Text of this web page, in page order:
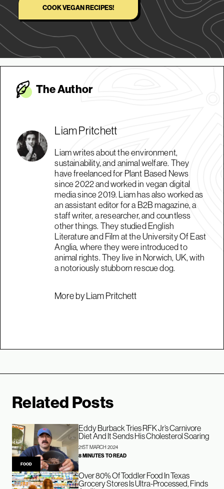
COOK VEGAN RECIPES!
The Author
Liam Pritchett
Liam writes about the environment,
sustainability, and animal welfare. They
have freelanced for Plant Based News
since 2022 and worked in vegan digital
media since 2019. Liam has also worked as
an assistant editor for a B2B magazine, a
staff writer, a researcher, and countless
other things. They studied English
Literature and Film at the University Of East
Anglia, where they were introduced to
animal rights. They live in Norwich, UK, with
a notoriously stubborn rescue dog.
More by Liam Pritchett
Related Posts
FOOD
Eddy Burback Tries RFK Jr’s Carnivore
Diet And It Sends His Cholesterol Soaring
21ST MARCH 2024
8 MINUTES TO READ
Over 80% Of Toddler Food In Texas
Grocery Stores Is Ultra-Processed, Finds